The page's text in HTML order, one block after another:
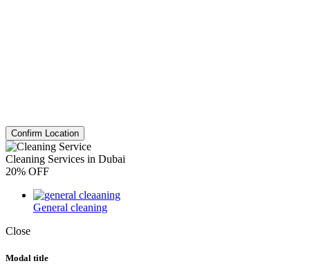
Confirm Location
Cleaning Services in Dubai
20% OFF
General cleaning
Close
Modal title